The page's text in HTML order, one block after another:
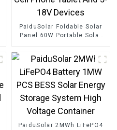
PaiduSolar Foldable Solar
Panel 60W Portable Solar
Devices
PaiduSolar 2MWh LiFePO4